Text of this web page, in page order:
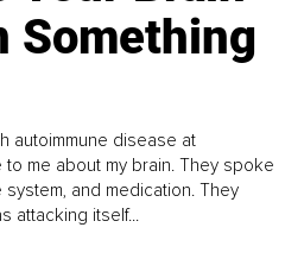
Something
autoimmune disease at
me about my brain. They spoke
system, and medication. They
attacking itself...